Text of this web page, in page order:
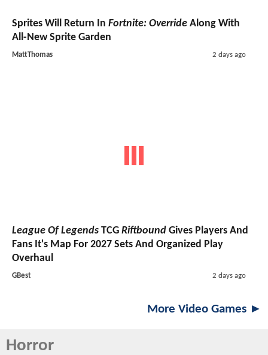
Sprites Will Return In Fortnite: Override Along With
All-New Sprite Garden
MattThomas 2 days ago
League Of Legends TCG Riftbound Gives Players And
Fans It's Map For 2027 Sets And Organized Play
Overhaul
GBest 2 days ago
More Video Games ►
Horror